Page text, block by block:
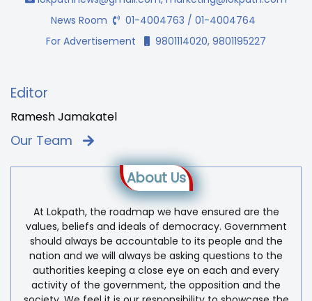
News Room
01-4004763 / 01-4004764
For Advertisement
9801114020, 9801195227
Editor
Ramesh Jamakatel
Our Team
About Us
At Lokpath, the roadmap we have ensured are the
values, beliefs and ideals of democracy. Government
should always be accountable to its people and the
nation and we will always be asking questions to the
authorities keeping a close eye on each and every
activity of the government, the opposition and the